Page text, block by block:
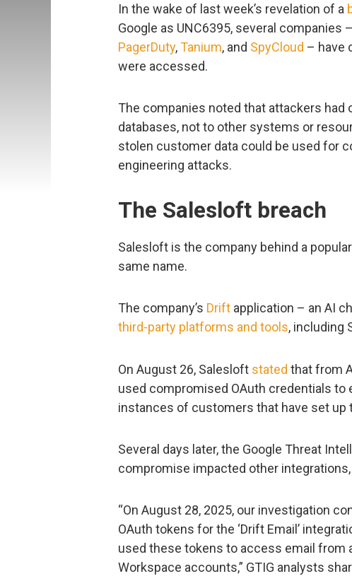
In the wake of last week’s revelation of a
Google as UNC6395, several companies
PagerDuty,Tanium, and SpyCloud – have
were accessed.
The companies noted that attackers
databases, not to other systems or
stolen customer data could be used for
engineering attacks.
The Salesloft breach
Salesloft is the company behind a
same name.
The company’s Drift application – an AI
third-party platforms and tools, including
On August 26, Salesloft stated that from
used compromised OAuth credentials
instances of customers that have set up
Several days later, the Google Threat
compromise impacted other integrations,
“On August 28, 2025, our investigation
OAuth tokens for the ‘Drift Email’
used these tokens to access email from
Workspace accounts,” GTIG analysts